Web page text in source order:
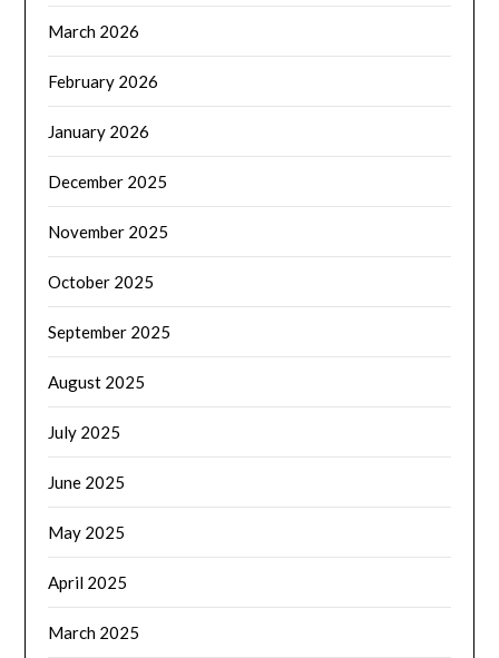
March 2026
February 2026
January 2026
December 2025
November 2025
October 2025
September 2025
August 2025
July 2025
June 2025
May 2025
April 2025
March 2025